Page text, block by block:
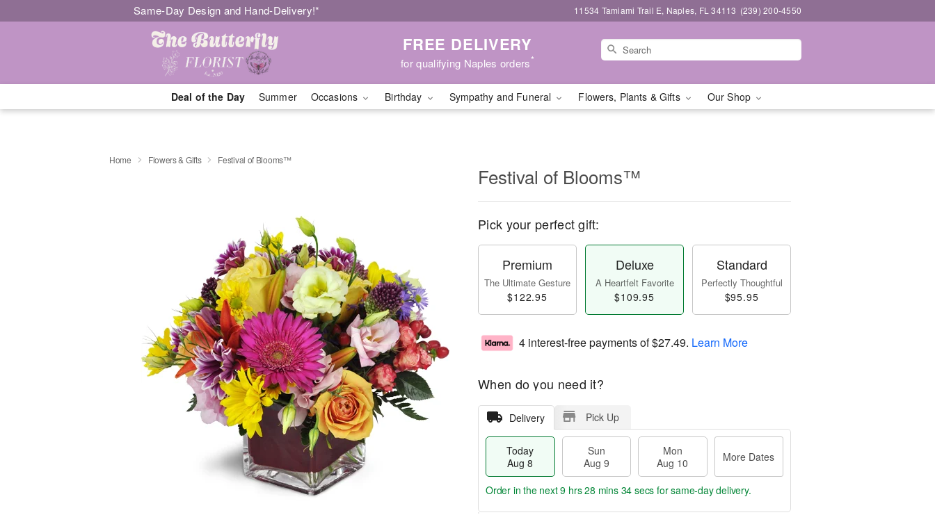
Same-Day Design and Hand-Delivery!* 11534 Tamiami Trail E, Naples, FL 34113 (239) 200-4550
FREE DELIVERY
for qualifying Naples orders*
Deal of the Day Summer Occasions Birthday Sympathy and Funeral Flowers, Plants & Gifts Our Shop
Home Flowers & Gifts Festival of Blooms™
Festival of Blooms™
Pick your perfect gift:
Premium
The Ultimate Gesture
$122.95
Deluxe
A Heartfelt Favorite
$109.95
Standard
Perfectly Thoughtful
$95.95
4 interest-free payments of$27.49. Learn More
When do you need it?
Delivery Pick Up
Today
Aug 8
Sun
Aug 9
Mon
Aug 10
More Dates
Order in the next9 hrs 28 mins 33 secs for same-day delivery.